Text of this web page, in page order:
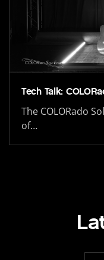
Tech Talk:
The COLORado
of…